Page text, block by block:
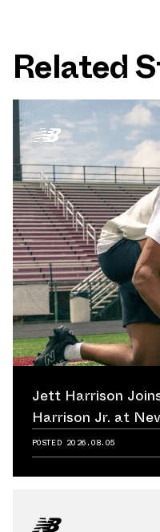
Related
Jett Harrison
Harrison Jr. at
POSTED 2026.08.05